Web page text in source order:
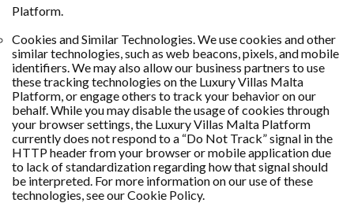
Platform.
Cookies and Similar Technologies. We use cookies and other
similar technologies, such as web beacons, pixels, and mobile
identifiers. We may also allow our business partners to use
these tracking technologies on the Luxury Villas Malta
Platform, or engage others to track your behavior on our
behalf. While you may disable the usage of cookies through
your browser settings, the Luxury Villas Malta Platform
currently does not respond to a “Do Not Track” signal in the
HTTP header from your browser or mobile application due
to lack of standardization regarding how that signal should
be interpreted. For more information on our use of these
technologies, see our Cookie Policy.